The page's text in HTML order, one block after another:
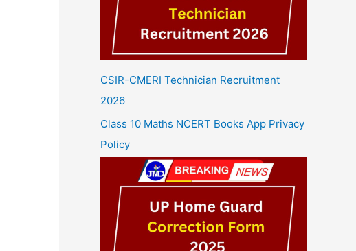
CSIR-CMERI Technician Recruitment
2026
Class 10 Maths NCERT Books App Privacy
Policy